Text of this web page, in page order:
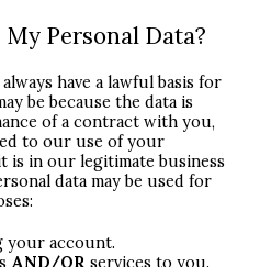
Personal Data?
have a lawful basis for
be because the data is
of a contract with you,
to our use of your
is in our legitimate business
data may be used for
your account.
AND/OR services to you.